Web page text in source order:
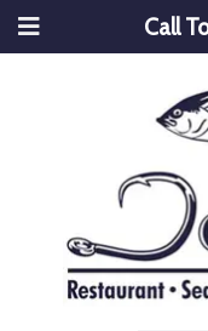
Call